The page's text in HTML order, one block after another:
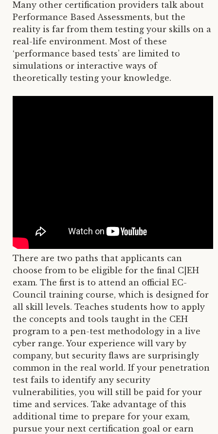
Many other certification providers talk about
Performance Based Assessments, but the
reality is far from them testing your skills on a
real-life environment. Most of these
‘performance based tests’ are limited to
simulations or interactive ways of
theoretically testing your knowledge.
There are two paths that applicants can
choose from to be eligible for the final C|EH
exam. The first is to attend an official EC-
Council training course, which is designed for
all skill levels. Teaches students how to apply
the concepts and tools taught in the CEH
program to a pen-test methodology in a live
cyber range. Your experience will vary by
company, but security flaws are surprisingly
common in the real world. If your penetration
test fails to identify any security
vulnerabilities, you will still be paid for your
time and services. Take advantage of this
additional time to prepare for your exam,
pursue your next certification goal or earn